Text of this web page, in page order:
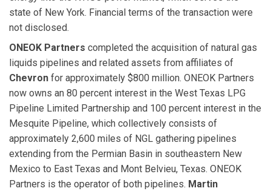
state of New York. Financial terms of the transaction were
not disclosed.
ONEOK Partners completed the acquisition of natural gas
liquids pipelines and related assets from affiliates of
Chevron for approximately $800 million. ONEOK Partners
now owns an 80 percent interest in the West Texas LPG
Pipeline Limited Partnership and 100 percent interest in the
Mesquite Pipeline, which collectively consists of
approximately 2,600 miles of NGL gathering pipelines
extending from the Permian Basin in southeastern New
Mexico to East Texas and Mont Belvieu, Texas. ONEOK
Partners is the operator of both pipelines. Martin